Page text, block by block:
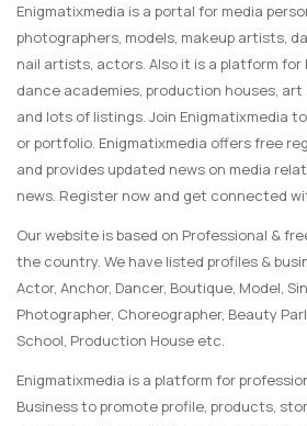
Enigmatixmedia is a portal for media
photographers, models, makeup artists,
nail artists, actors. Also it is a platform for
dance academies, production houses, art
and lots of listings. Join Enigmatixmedia
or portfolio. Enigmatixmedia offers free
and provides updated news on media
news. Register now and get connected
Our website is based on Professional &
the country. We have listed profiles &
Actor, Anchor, Dancer, Boutique, Model,
Photographer, Choreographer, Beauty
School, Production House etc.
Enigmatixmedia is a platform for
Business to promote profile, products,